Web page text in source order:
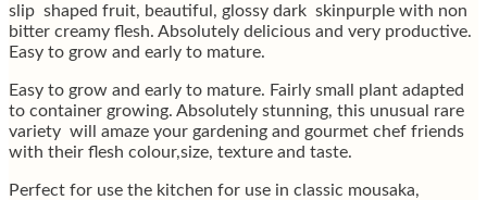
slip shaped fruit, beautiful, glossy dark skinpurple with non
bitter creamy flesh. Absolutely delicious and very productive.
Easy to grow and early to mature.
Easy to grow and early to mature. Fairly small plant adapted
to container growing. Absolutely stunning, this unusual rare
variety will amaze your gardening and gourmet chef friends
with their flesh colour,size, texture and taste.
Perfect for use the kitchen for use in classic mousaka,